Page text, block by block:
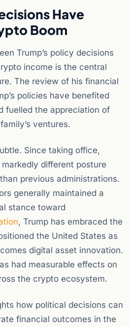
Have
Boom
Trump’s policy decisions
income is the central
The review of his financial
policies have benefited
fuelled the appreciation of
ventures.
Since taking office,
different posture
previous administrations.
generally maintained a
stance toward
, Trump has embraced the
the United States as
digital asset innovation.
had measurable effects on
the crypto ecosystem.
how political decisions can
financial outcomes in the